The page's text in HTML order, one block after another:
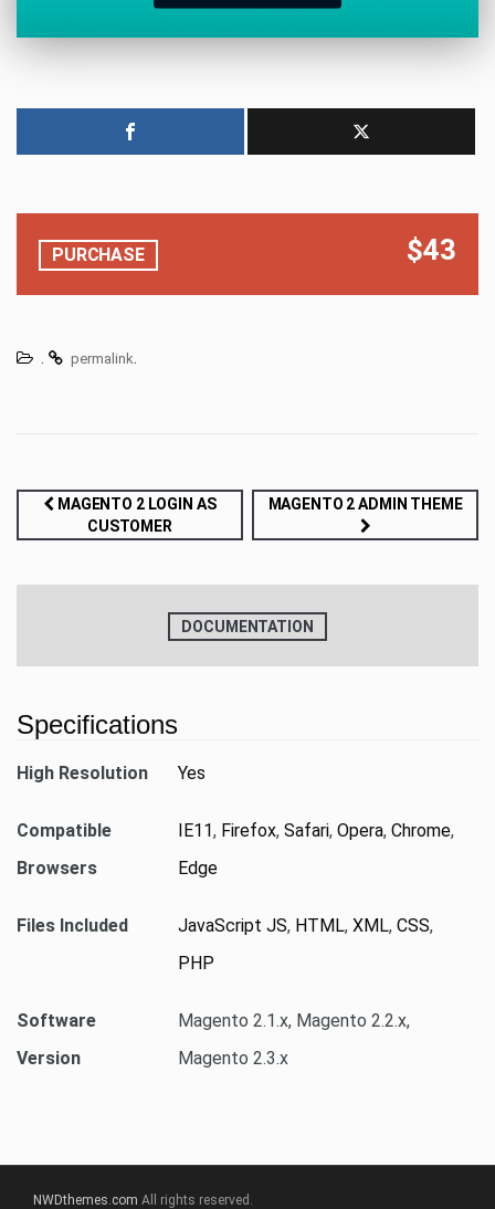
PURCHASE $43
. permalink.
Post
navigation
MAGENTO 2 LOGIN AS
CUSTOMER
MAGENTO 2 ADMIN THEME
DOCUMENTATION
Specifications
High Resolution Yes
Compatible
Browsers
IE11, Firefox, Safari, Opera, Chrome,
Edge
Files Included JavaScript JS, HTML, XML, CSS,
PHP
Software
Version
Magento 2.1.x, Magento 2.2.x,
Magento 2.3.x
NWDthemes.com All rights reserved.